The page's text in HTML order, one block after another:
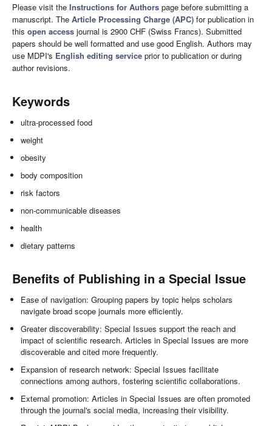
Please visit the Instructions for Authors page before submitting a
manuscript. The Article Processing Charge (APC) for publication in
this open access journal is 2900 CHF (Swiss Francs). Submitted
papers should be well formatted and use good English. Authors may
use MDPI's English editing service prior to publication or during
author revisions.
Keywords
ultra-processed food
weight
obesity
body composition
risk factors
non-communicable diseases
health
dietary patterns
Benefits of Publishing in a Special Issue
Ease of navigation: Grouping papers by topic helps scholars
navigate broad scope journals more efficiently.
Greater discoverability: Special Issues support the reach and
impact of scientific research. Articles in Special Issues are more
discoverable and cited more frequently.
Expansion of research network: Special Issues facilitate
connections among authors, fostering scientific collaborations.
External promotion: Articles in Special Issues are often promoted
through the journal's social media, increasing their visibility.